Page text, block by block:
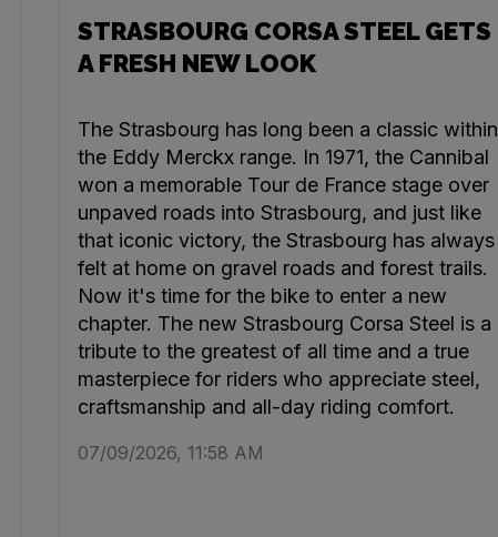
STRASBOURG CORSA STEEL GETS
A FRESH NEW LOOK
The Strasbourg has long been a classic within
the Eddy Merckx range. In 1971, the Cannibal
won a memorable Tour de France stage over
unpaved roads into Strasbourg, and just like
that iconic victory, the Strasbourg has always
felt at home on gravel roads and forest trails.
Now it's time for the bike to enter a new
chapter. The new Strasbourg Corsa Steel is a
tribute to the greatest of all time and a true
masterpiece for riders who appreciate steel,
craftsmanship and all-day riding comfort.
07/09/2026, 11:58 AM